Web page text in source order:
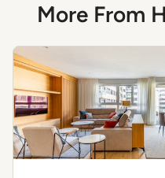
More From